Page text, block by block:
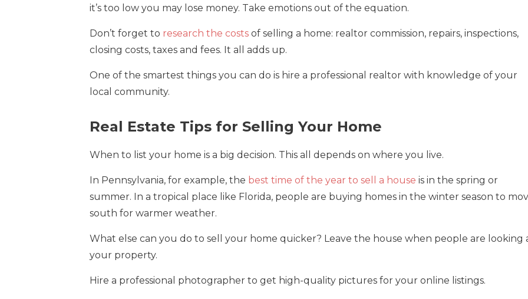
it’s too low you may lose money. Take emotions out of the equation.
Don’t forget to research the costs of selling a home: realtor commission, repairs, inspections,
closing costs, taxes and fees. It all adds up.
One of the smartest things you can do is hire a professional realtor with knowledge of your
local community.
Real Estate Tips for Selling Your Home
When to list your home is a big decision. This all depends on where you live.
In Pennsylvania, for example, the best time of the year to sell a house is in the spring or
summer. In a tropical place like Florida, people are buying homes in the winter season to
south for warmer weather.
What else can you do to sell your home quicker? Leave the house when people are looking
your property.
Hire a professional photographer to get high-quality pictures for your online listings.